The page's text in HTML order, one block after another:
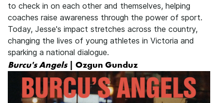
to check in on each other and themselves, helping
coaches raise awareness through the power of sport.
Today, Jesse's impact stretches across the country,
changing the lives of young athletes in Victoria and
sparking a national dialogue.
Burcu's Angels| Ozgun Gunduz